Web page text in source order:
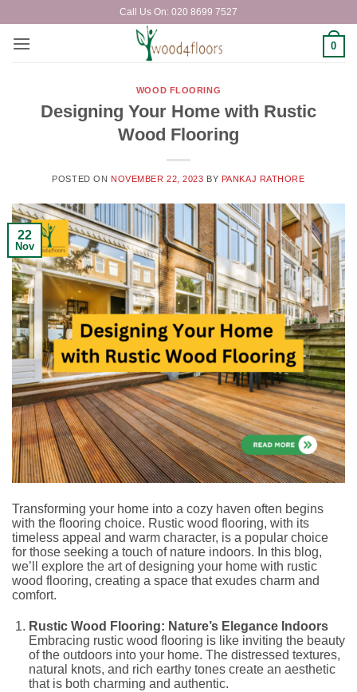
Call Us On: 020 8699 7527
0
WOOD FLOORING
Designing Your Home with Rustic
Wood Flooring
POSTED ON NOVEMBER 22, 2023 BY PANKAJ RATHORE
22
Nov
Transforming your home into a cozy haven often begins
with the flooring choice. Rustic wood flooring, with its
timeless appeal and warm character, is a popular choice
for those seeking a touch of nature indoors. In this blog,
we’ll explore the art of designing your home with rustic
wood flooring, creating a space that exudes charm and
comfort.
Rustic Wood Flooring: Nature’s Elegance Indoors
Embracing rustic wood flooring is like inviting the beauty
of the outdoors into your home. The distressed textures,
natural knots, and rich earthy tones create an aesthetic
that is both charming and authentic.